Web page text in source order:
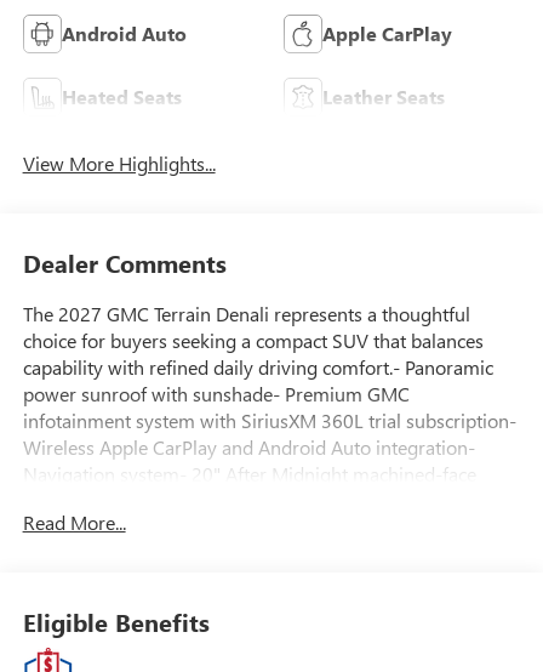
Android Auto Apple CarPlay
Heated Seats Leather Seats
View More Highlights...
Dealer Comments
The 2027 GMC Terrain Denali represents a thoughtful
choice for buyers seeking a compact SUV that balances
capability with refined daily driving comfort.- Panoramic
power sunroof with sunshade- Premium GMC
infotainment system with SiriusXM 360L trial subscription-
Wireless Apple CarPlay and Android Auto integration-
Navigation system- 20" After Midnight machined-face
Driver and front passenger heated seats- Heated rear
temperature control with front dual zone A/C and rear air
conditioning- Four-wheel independent suspension with
Read More...
Eligible Benefits